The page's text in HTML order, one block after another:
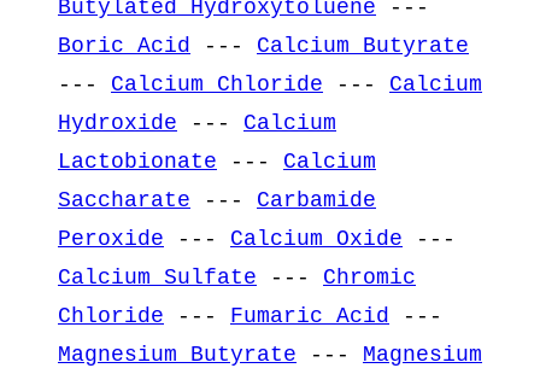
Butylated Hydroxytoluene ---
Boric Acid
--- Calcium Butyrate
--- Calcium Chloride --- Calcium
Hydroxide --- Calcium
Lactobionate --- Calcium
Saccharate --- Carbamide
Peroxide --- Calcium Oxide ---
Calcium Sulfate --- Chromic
Chloride --- Fumaric Acid
---
Magnesium Butyrate --- Magnesium